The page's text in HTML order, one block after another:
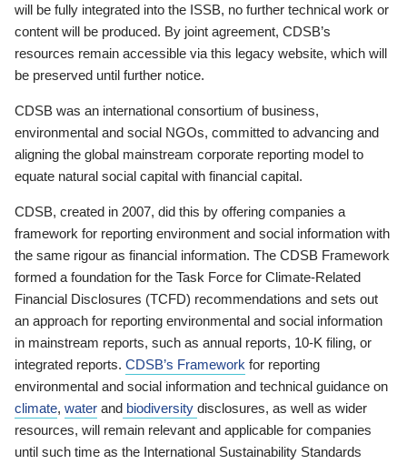
will be fully integrated into the ISSB, no further technical work or
content will be produced. By joint agreement, CDSB’s
resources remain accessible via this legacy website, which will
be preserved until further notice.
CDSB was an international consortium of business,
environmental and social NGOs, committed to advancing and
aligning the global mainstream corporate reporting model to
equate natural social capital with financial capital.
CDSB, created in 2007, did this by offering companies a
framework for reporting environment and social information with
the same rigour as financial information. The CDSB Framework
formed a foundation for the Task Force for Climate-Related
Financial Disclosures (TCFD) recommendations and sets out
an approach for reporting environmental and social information
in mainstream reports, such as annual reports, 10-K filing, or
integrated reports. CDSB’s Framework for reporting
environmental and social information and technical guidance on
climate, water and biodiversity disclosures, as well as wider
resources, will remain relevant and applicable for companies
until such time as the International Sustainability Standards